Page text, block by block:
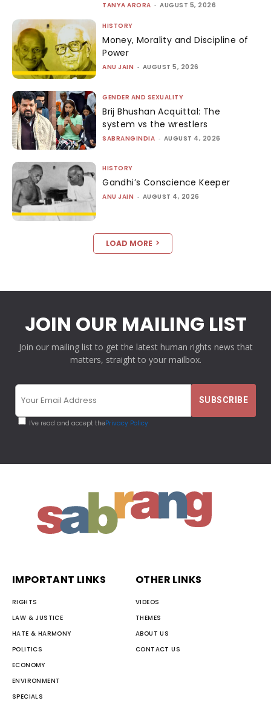
TANYA ARORA - AUGUST 5, 2026
HISTORY
Money, Morality and Discipline of
Power
ANU JAIN - AUGUST 5, 2026
GENDER AND SEXUALITY
Brij Bhushan Acquittal: The
system vs the wrestlers
SABRANGINDIA - AUGUST 4, 2026
HISTORY
Gandhi’s Conscience Keeper
ANU JAIN - AUGUST 4, 2026
LOAD MORE
JOIN OUR MAILING LIST
Join our mailing list to get the latest human rights news that
matters, straight to your mailbox.
I've read and accept thePrivacy Policy
IMPORTANT LINKS
RIGHTS
LAW & JUSTICE
HATE & HARMONY
POLITICS
ECONOMY
ENVIRONMENT
SPECIALS
OTHER LINKS
VIDEOS
THEMES
ABOUT US
CONTACT US